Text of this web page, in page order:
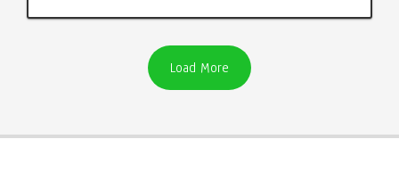
Load More